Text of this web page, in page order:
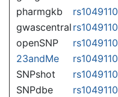
pharmgkb
rs1049110
gwascentral rs1049110
openSNP
rs1049110
23andMe
rs1049110
SNPshot
rs1049110
SNPdbe
rs1049110